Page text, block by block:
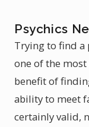
Psychics
Trying to find a
one of the
benefit of
ability to meet
certainly valid,